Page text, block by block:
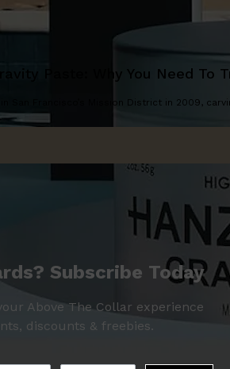
Paste: Why You Need To
in San Francisco’s Mission District in 2009,
Subscribe Today
Above The Collar experience
discounts & freebies.